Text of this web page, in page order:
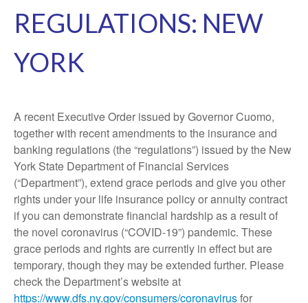
REGULATIONS: NEW
YORK
A recent Executive Order issued by Governor Cuomo,
together with recent amendments to the insurance and
banking regulations (the “regulations”) issued by the New
York State Department of Financial Services
(“Department”), extend grace periods and give you other
rights under your life insurance policy or annuity contract
if you can demonstrate financial hardship as a result of
the novel coronavirus (“COVID-19”) pandemic. These
grace periods and rights are currently in effect but are
temporary, though they may be extended further. Please
check the Department’s website at
https://www.dfs.ny.gov/consumers/coronavirusfor